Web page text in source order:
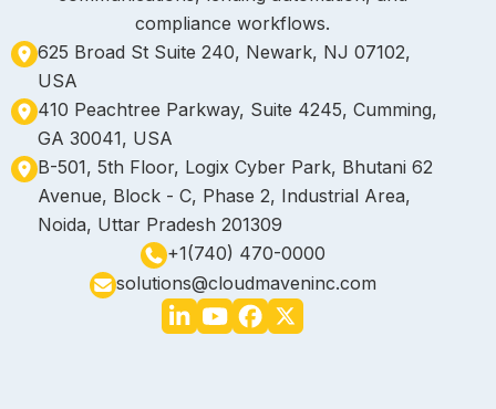
compliance workflows.
625 Broad St Suite 240, Newark, NJ 07102,
USA
410 Peachtree Parkway, Suite 4245, Cumming,
GA 30041, USA
B-501, 5th Floor, Logix Cyber Park, Bhutani 62
Avenue, Block - C, Phase 2, Industrial Area,
Noida, Uttar Pradesh 201309
+1(740) 470-0000
solutions@cloudmaveninc.com